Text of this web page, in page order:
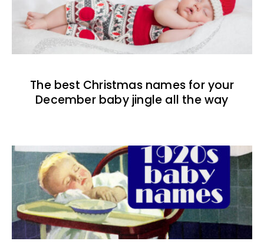
The best Christmas names for your
December baby jingle all the way